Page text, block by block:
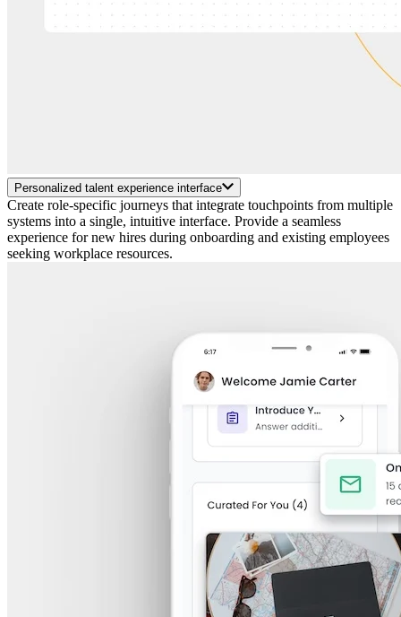
Personalized talent experience interface
Create role-specific journeys that integrate touchpoints from multiple
systems into a single, intuitive interface. Provide a seamless
experience for new hires during onboarding and existing employees
seeking workplace resources.